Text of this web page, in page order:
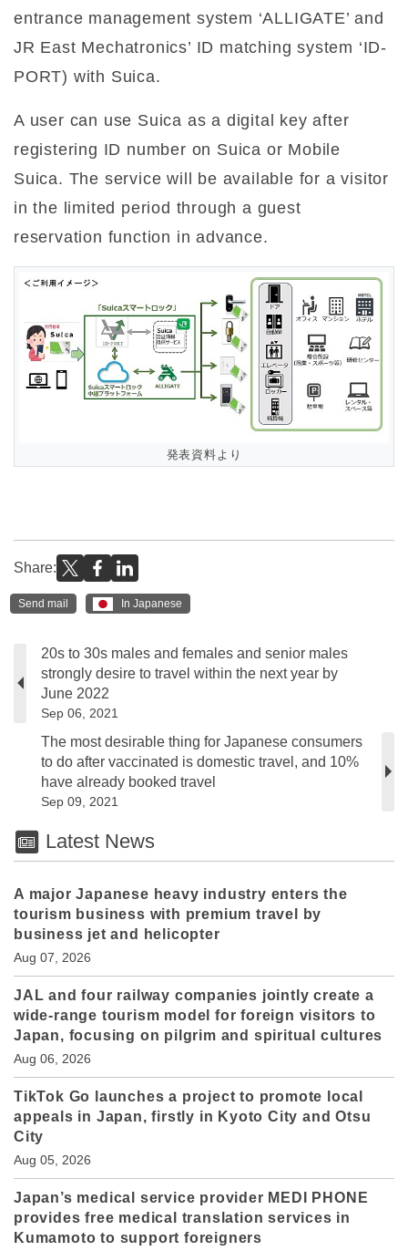
entrance management system ‘ALLIGATE’ and
JR East Mechatronics’ ID matching system ‘ID-
PORT) with Suica.
A user can use Suica as a digital key after
registering ID number on Suica or Mobile
Suica. The service will be available for a visitor
in the limited period through a guest
reservation function in advance.
発表資料より
Share:
Send mail In Japanese
20s to 30s males and females and senior males
strongly desire to travel within the next year by
June 2022
Sep 06, 2021
The most desirable thing for Japanese consumers
to do after vaccinated is domestic travel, and 10%
have already booked travel
Sep 09, 2021
Latest News
A major Japanese heavy industry enters the
tourism business with premium travel by
business jet and helicopter
Aug 07, 2026
JAL and four railway companies jointly create a
wide-range tourism model for foreign visitors to
Japan, focusing on pilgrim and spiritual cultures
Aug 06, 2026
TikTok Go launches a project to promote local
appeals in Japan, firstly in Kyoto City and Otsu
City
Aug 05, 2026
Japan’s medical service provider MEDI PHONE
provides free medical translation services in
Kumamoto to support foreigners